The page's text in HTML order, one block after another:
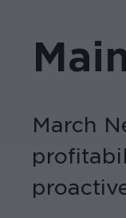
March